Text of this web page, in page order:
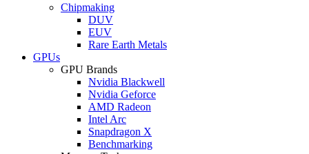
Chipmaking
DUV
EUV
Rare Earth Metals
GPUs
GPU Brands
Nvidia Blackwell
Nvidia Geforce
AMD Radeon
Intel Arc
Snapdragon X
Benchmarking